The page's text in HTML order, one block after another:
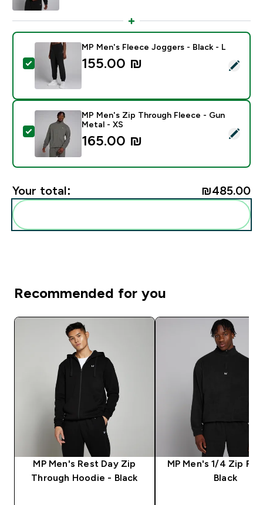
Select this product - MP Men's Fleece Joggers -
MP Men's Fleece Joggers - Black - L
155.00 ₪‎
Select this product - MP Men's Zip Through Fleece -
MP Men's Zip Through Fleece - Gun
Metal - XS
165.00 ₪‎
Your total: ₪485.00‎
Recommended for you
MP Men's Rest Day Zip
Through Hoodie - Black
MP Men's 1/4 Zip
Black